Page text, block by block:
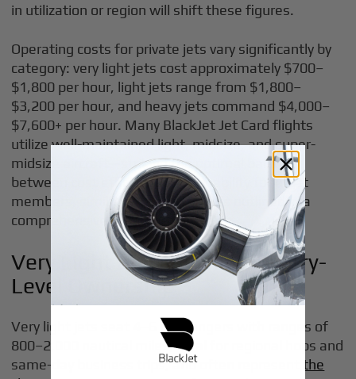
in utilization or region will shift these figures.
Operating costs for private jets vary significantly by
category: very light jets cost approximately $700–
$1,800 per hour, light jets range from $1,800–
$3,200 per hour, and heavy jets command $4,000–
$7,600+ per hour. Many BlackJet Jet Card flights
utilize well-maintained light, midsize, and super-
midsize aircraft—striking the optimal balance
between cost efficiency and capability for most
members, similar to the trade-offs outlined in a
comprehensiveprivate jet price list.
Very Light and Light Jets: Entry-
Level Ownership
Very light jets seat 4–6 passengers with ranges of
800–2,000 nautical miles, ideal for regional hops and
same-day business trips, and often represent
the